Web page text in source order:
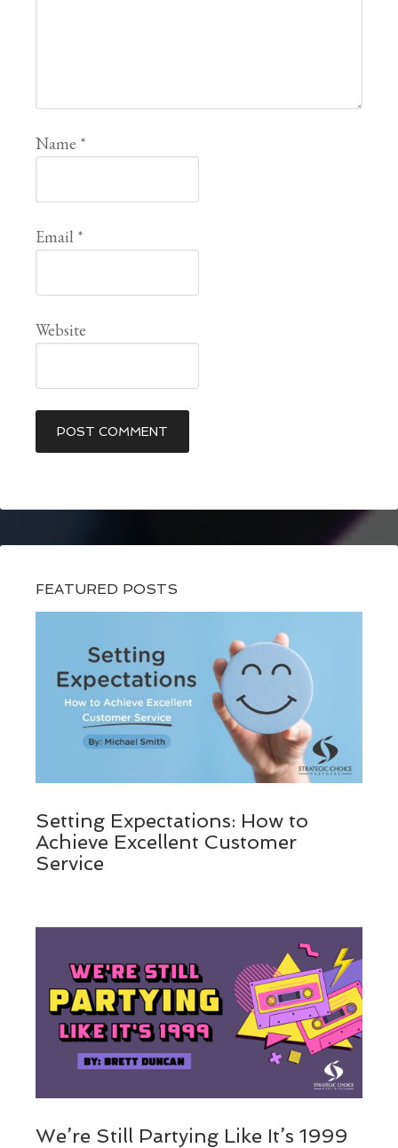
Name *
Email *
Website
FEATURED POSTS
Setting Expectations: How to
Achieve Excellent Customer
Service
We’re Still Partying Like It’s 1999